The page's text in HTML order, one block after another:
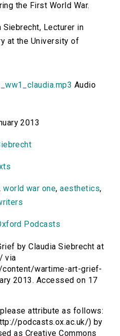
the First World War.
Siebrecht, Lecturer in
at the University of
Audio
2013
world war one,aesthetics,
Podcasts
by Claudia Siebrecht at
via
wartime-art-grief-
2013. Accessed on 17
attribute as follows:
podcasts.ox.ac.uk/) by
as Creative Commons